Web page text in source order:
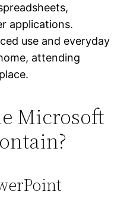
applications.
use and everyday
attending
Microsoft